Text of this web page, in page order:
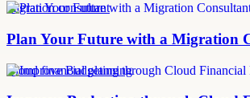
migration consultant
Plan Your Future with a Migration
Cloud financial planning